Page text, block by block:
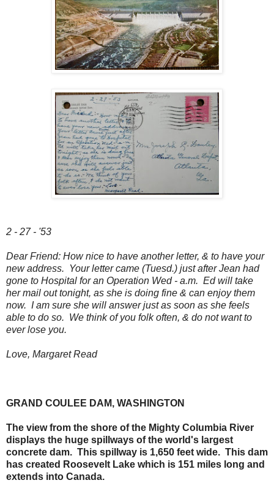
2 - 27 - '53
Dear Friend: How nice to have another letter, & to have your
new address. Your letter came (Tuesd.) just after Jean had
gone to Hospital for an Operation Wed - a.m. Ed will take
her mail out tonight, as she is doing fine & can enjoy them
now. I am sure she will answer just as soon as she feels
able to do so. We think of you folk often, & do not want to
ever lose you.
Love, Margaret Read
GRAND COULEE DAM, WASHINGTON
The view from the shore of the Mighty Columbia River
displays the huge spillways of the world's largest
concrete dam. This spillway is 1,650 feet wide. This dam
has created Roosevelt Lake which is 151 miles long and
extends into Canada.